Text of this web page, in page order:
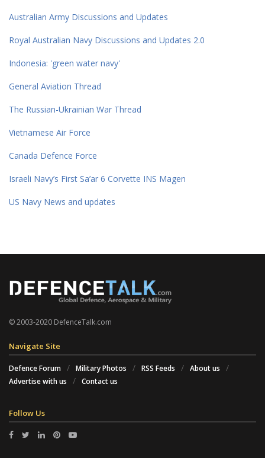
Australian Army Discussions and Updates
Royal Australian Navy Discussions and Updates 2.0
Indonesia: 'green water navy'
General Aviation Thread
The Russian-Ukrainian War Thread
Vietnamese Air Force
Canada Defence Force
Israeli Navy’s First Sa’ar 6 Corvette INS Magen
US Navy News and updates
© 2003-2020 DefenceTalk.com
Navigate Site
Defence Forum Military Photos RSS Feeds
About us
Advertise with us
Contact us
Follow Us